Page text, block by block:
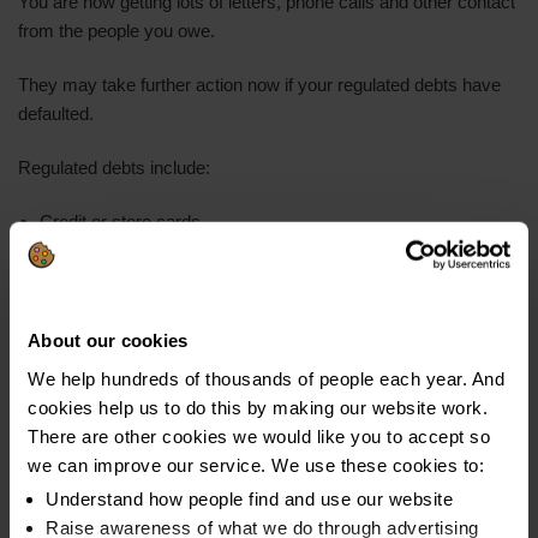
About our cookies
We help hundreds of thousands of people each year. And
cookies help us to do this by making our website work.
There are other cookies we would like you to accept so
we can improve our service. We use these cookies to:
Understand how people find and use our website
Raise awareness of what we do through advertising
from the people you owe.
They may take further action now if your regulated debts have
defaulted.
Regulated debts include:
Credit or store cards
Personal loans
Hire purchase
Catalogues
Overdrafts
Lenders usually pass debts to a collection company after a
default.